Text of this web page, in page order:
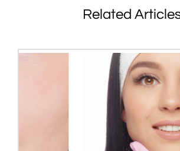
Related